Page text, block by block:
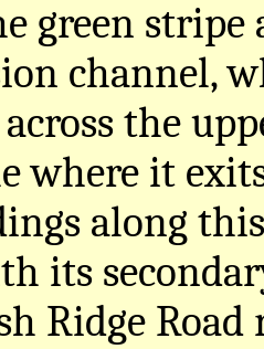
green
channel,
the
where it
along
its
Ridge